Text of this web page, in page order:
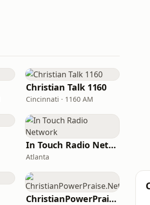
Christian Talk 1160
Cincinnati · 1160 AM
In Touch Radio Network
Atlanta
ChristianPowerPraise.Net